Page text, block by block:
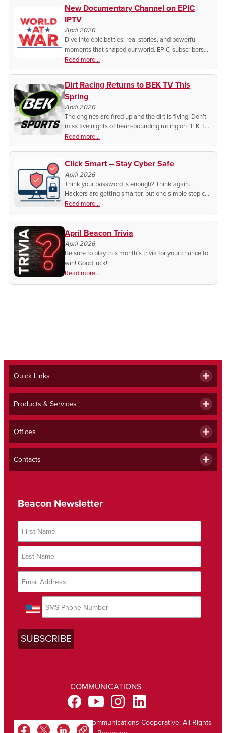
New Documentary Channel on EPIC
IPTV
April 2026
Dive into epic battles, real stories, and powerful
moments that shaped our world. EPIC subscribers
now have access to history like you’ve never seen it.
Read more...
Dirt Racing Returns to BEK TV This
Spring
April 2026
The engines are fired up and the dirt is flying! Don’t
miss five nights of heart-pounding racing on BEK TV.
Find out when and where to catch every lap of
hometown action.
Read more...
Click Smart – Stay Cyber Safe
April 2026
Think your password is enough? Think again.
Hackers are getting smarter, but one simple step can
stop them before it’s too late.
Read more...
April Beacon Trivia
April 2026
Be sure to play this month’s trivia for your chance to
win! Good luck!
Read more...
Quick Links
Products & Services
Offices
Contacts
Beacon Newsletter
COMMUNICATIONS
Copyright @ 2026 BEK Communications Cooperative. All Rights